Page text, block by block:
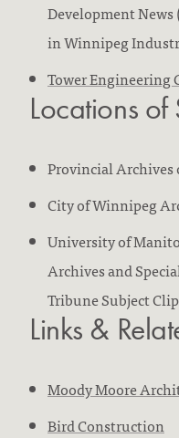
Development News
in Winnipeg
Tower Engineering
Locations
Provincial Archives
City of Winnipeg
University of
Archives and
Tribune Subject
Links &
Moody Moore
Bird Construction